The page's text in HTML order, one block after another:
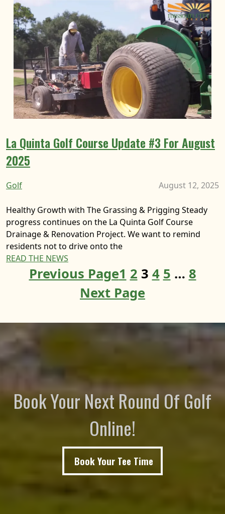
La Quinta Golf Course Update #3 For August
2025
Golf August 12, 2025
Healthy Growth with The Grassing & Prigging Steady
progress continues on the La Quinta Golf Course
Drainage & Renovation Project. We want to remind
residents not to drive onto the
READ THE NEWS
Previous Page1 2 3 4 5 … 8
Next Page
Book Your Next Round Of Golf
Online!
Book Your Tee Time